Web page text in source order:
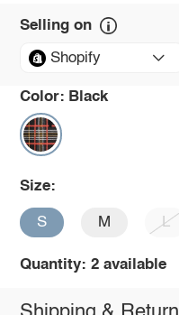
Selling on
Shopify
Color: Black
Size:
S M L
Quantity: 2 available